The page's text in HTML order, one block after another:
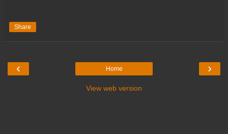
Share
‹ ›
Home
View web version